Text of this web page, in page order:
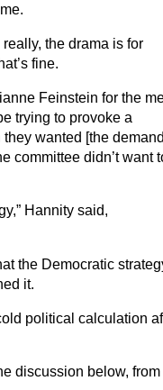
the drama is for
fine.
Feinstein for the
trying to provoke a
wanted [the
committee didn’t want
Hannity said,
the Democratic
it.
political calculation
discussion below, from